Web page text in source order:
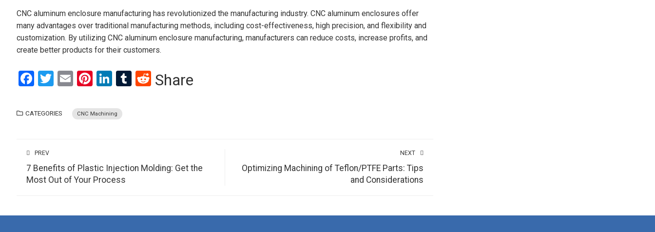
CNC aluminum enclosure manufacturing has revolutionized the manufacturing industry. CNC aluminum enclosures offer
many advantages over traditional manufacturing methods, including cost-effectiveness, high precision, and flexibility and
customization. By utilizing CNC aluminum enclosure manufacturing, manufacturers can reduce costs, increase profits, and
create better products for their customers.
Facebook
Twitter
EmailPinterest
LinkedIn
Tumblr
Reddit
Share
CATEGORIES CNC Machining
PREV
7 Benefits of Plastic Injection Molding: Get the
Most Out of Your Process
NEXT
Optimizing Machining of Teflon/PTFE Parts: Tips
and Considerations